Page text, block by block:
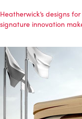
Heatherwick’s designs
signature innovation